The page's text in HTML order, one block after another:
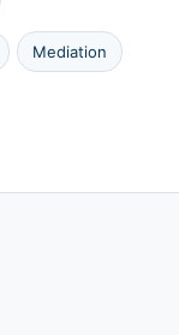
Mediation